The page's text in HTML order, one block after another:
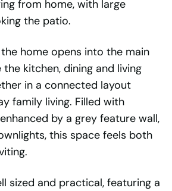
from home, with large
the patio.
home opens into the main
the kitchen, dining and living
in a connected layout
family living. Filled with
by a grey feature wall,
this space feels both
sized and practical, featuring a